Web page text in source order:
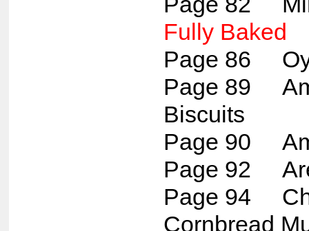
Fully Baked
Page 86
Page 89
Biscuits
Page 90
Page 92
Page 94
Cornbread